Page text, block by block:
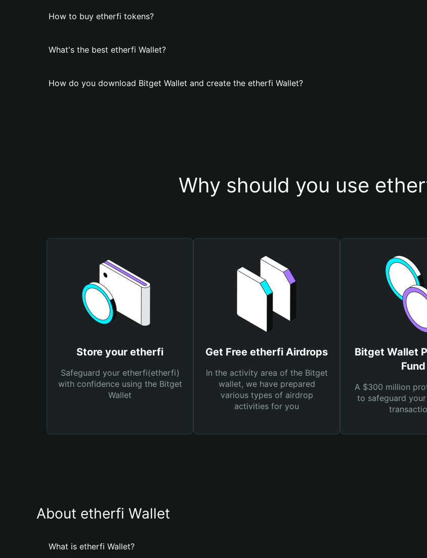
How to buy etherfi tokens?
What's the best etherfi Wallet?
How do you download Bitget Wallet and create the etherfi Wallet?
Why should you use
Store your etherfi
Safeguard your etherfi(etherfi)
with confidence using the Bitget
Wallet
Get Free etherfi Airdrops
In the activity area of the Bitget
wallet, we have prepared
various types of airdrop
activities for you
Bitget Wallet
Fund
A $300 million
to safeguard
About etherfi Wallet
What is etherfi Wallet?